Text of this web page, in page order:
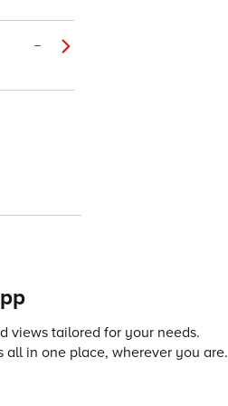
–
views tailored for your needs.
all in one place, wherever you are.